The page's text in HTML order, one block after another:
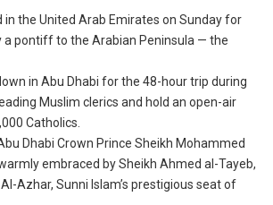
in the United Arab Emirates on Sunday for
a pontiff to the Arabian Peninsula — the
in Abu Dhabi for the 48-hour trip during
Muslim clerics and hold an open-air
Catholics.
Dhabi Crown Prince Sheikh Mohammed
embraced by Sheikh Ahmed al-Tayeb,
Azhar, Sunni Islam’s prestigious seat of